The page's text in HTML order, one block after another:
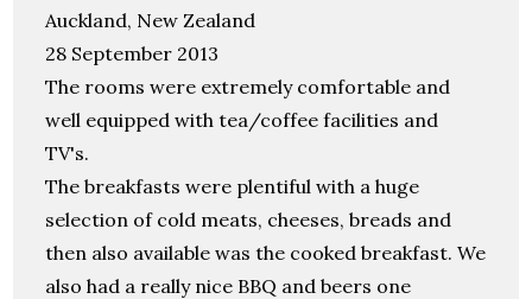
Auckland, New Zealand
28 September 2013
The rooms were extremely comfortable and
well equipped with tea/coffee facilities and
TV's.
The breakfasts were plentiful with a huge
selection of cold meats, cheeses, breads and
then also available was the cooked breakfast. We
also had a really nice BBQ and beers one